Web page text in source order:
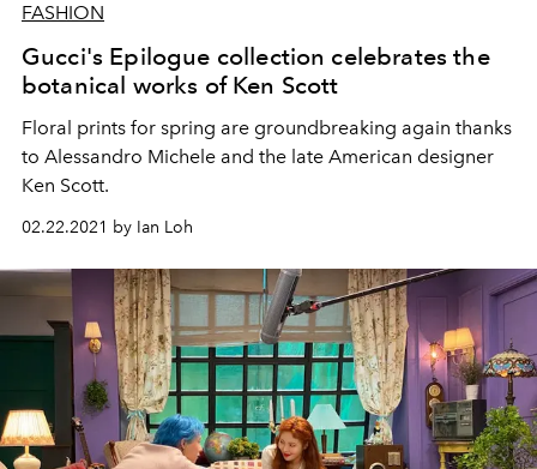
FASHION
Gucci's Epilogue collection celebrates the
botanical works of Ken Scott
Floral prints for spring are groundbreaking again thanks
to Alessandro Michele and the late American designer
Ken Scott.
02.22.2021 by Ian Loh